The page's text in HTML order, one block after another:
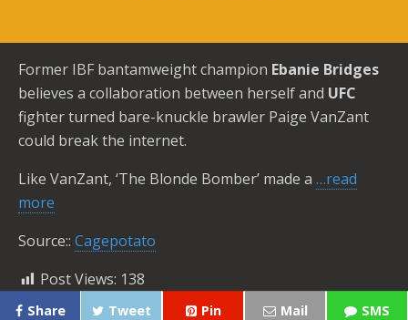
Former IBF bantamweight champion Ebanie Bridges
believes a collaboration between herself and UFC
fighter turned bare-knuckle brawler Paige VanZant
could break the internet.
Like VanZant, ‘The Blonde Bomber’ made a …read
more
Source:: Cagepotato
Post Views: 138
Share Tweet Pin Mail SMS